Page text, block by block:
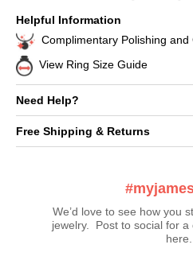
Helpful Information
Complimentary Polishing and
View Ring Size Guide
Need Help?
Free Shipping & Returns
We’d love to see how you
jewelry.  Post to social for
here.